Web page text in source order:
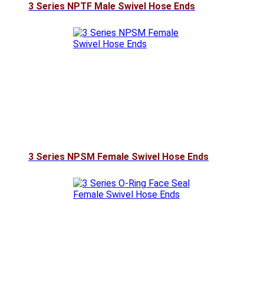
3 Series NPTF Male Swivel Hose Ends
3 Series NPSM Female Swivel Hose Ends